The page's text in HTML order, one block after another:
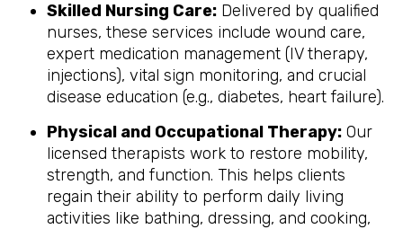
Skilled Nursing Care: Delivered by qualified
nurses, these services include wound care,
expert medication management (IV therapy,
injections), vital sign monitoring, and crucial
disease education (e.g., diabetes, heart failure).
Physical and Occupational Therapy: Our
licensed therapists work to restore mobility,
strength, and function. This helps clients
regain their ability to perform daily living
activities like bathing, dressing, and cooking,